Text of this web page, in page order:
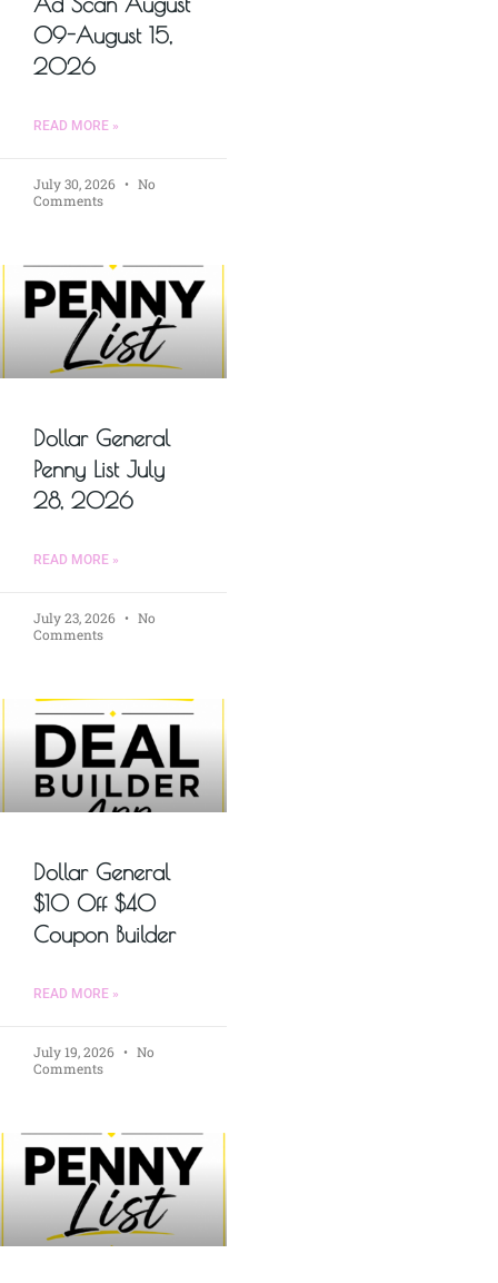
09-August 15,
2026
READ MORE »
July 30, 2026
No
Comments
Dollar General
Penny List July
28, 2026
READ MORE »
July 23, 2026
No
Comments
Dollar General
$10 Off $40
Coupon Builder
READ MORE »
July 19, 2026
No
Comments